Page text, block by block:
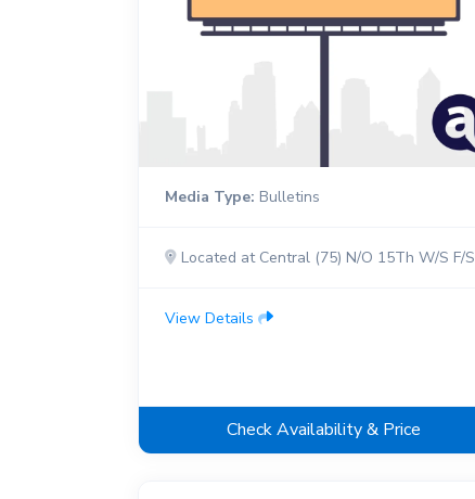
Media Type: Bulletins
Located at Central (75) N/O 15Th W/S F/S
View Details
Check Availability & Price